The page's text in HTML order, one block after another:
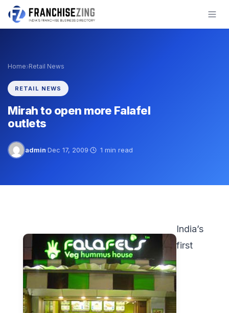
Skip
Home›Retail News
RETAIL NEWS
Mirah to open more Falafel
outlets
admin·Dec 17, 2009· 1 min read
India’s
first